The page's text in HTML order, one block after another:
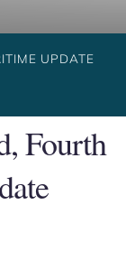
UPDATE
Fourth